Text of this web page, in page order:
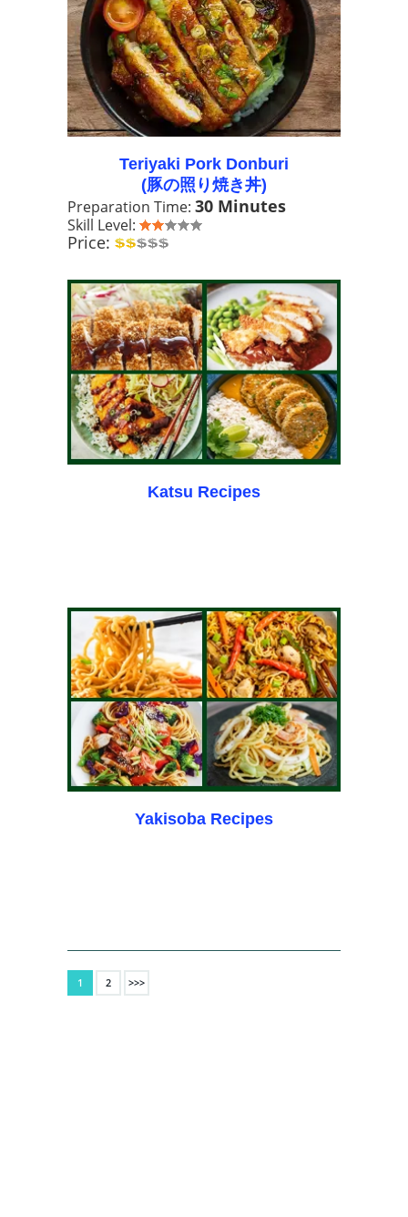
Teriyaki Pork Donburi
(豚の照り焼き丼)
Preparation Time: 30 Minutes
Skill Level:
Price:
Katsu Recipes
Yakisoba Recipes
1 2 >>>